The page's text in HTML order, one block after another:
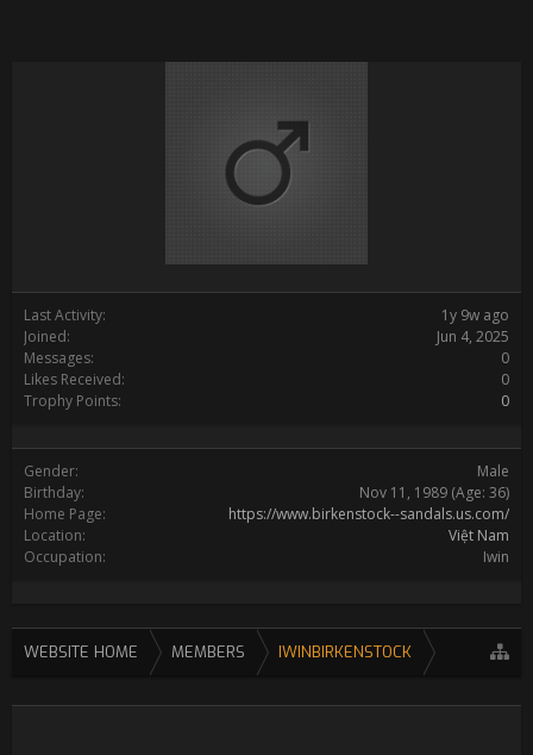
Last Activity:
1y 9w ago
Joined:
Jun 4, 2025
Messages:
0
Likes Received:
0
Trophy Points:
0
Gender:
Male
Birthday:
Nov 11, 1989 (Age: 36)
Home Page:
https://www.birkenstock--sandals.us.com/
Location:
Việt Nam
Occupation:
Iwin
WEBSITE HOME MEMBERS IWINBIRKENSTOCK